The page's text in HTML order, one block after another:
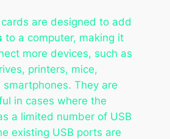
are designed to add
to a computer, making it
more devices, such as
printers, mice,
They are
in cases where the
a limited number of USB
existing USB ports are